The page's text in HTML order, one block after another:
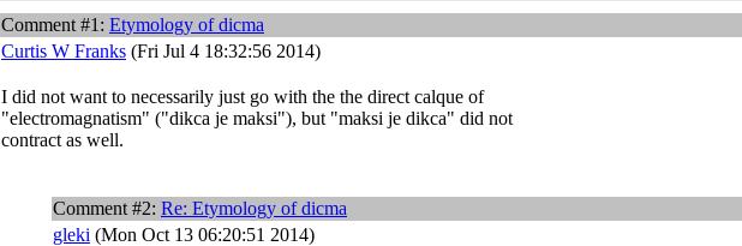
Comment #1: Etymology ofdicma
Curtis W Franks (Fri Jul 4 18:32:56 2014)
I did not want to necessarily just go with the the direct calque of
"electromagnatism" ("dikca je maksi"), but "maksi je dikca" did not
contract as well.
Comment #2: Re: Etymology ofdicma
gleki (Mon Oct 13 06:20:51 2014)